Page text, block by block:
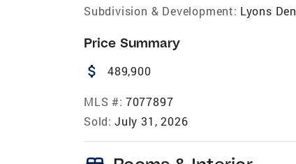
Subdivision & Development: Lyons Den
Price Summary
attach_money 489,900
MLS #: 7077897
Sold: July 31, 2026